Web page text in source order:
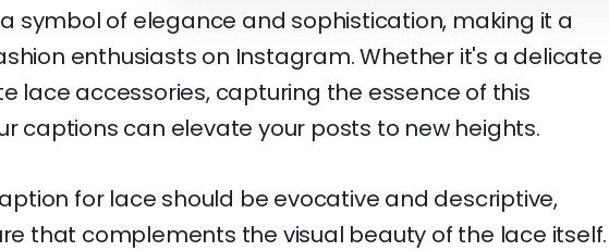
symbol of elegance and sophistication, making it a
enthusiasts on Instagram. Whether it's a delicate
lace accessories, capturing the essence of this
captions can elevate your posts to new heights.
for lace should be evocative and descriptive,
that complements the visual beauty of the lace itself.